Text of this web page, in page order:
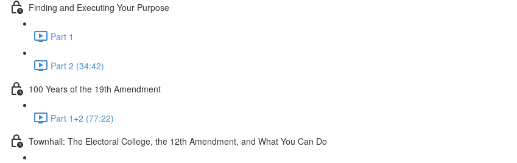
Finding and Executing Your Purpose
Part 1
Part 2 (34:42)
100 Years of the 19th Amendment
Part 1+2 (77:22)
Townhall: The Electoral College, the 12th Amendment, and What You Can Do